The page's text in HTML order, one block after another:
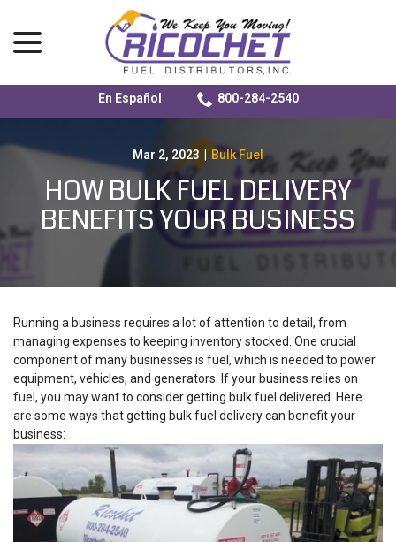
Content
En Español 800-284-2540
Mar 2, 2023 Bulk Fuel
HOW BULK FUEL DELIVERY
BENEFITS YOUR BUSINESS
Running a business requires a lot of attention to detail, from
managing expenses to keeping inventory stocked. One crucial
component of many businesses is fuel, which is needed to power
equipment, vehicles, and generators. If your business relies on
fuel, you may want to consider getting bulk fuel delivered. Here
are some ways that getting bulk fuel delivery can benefit your
business: